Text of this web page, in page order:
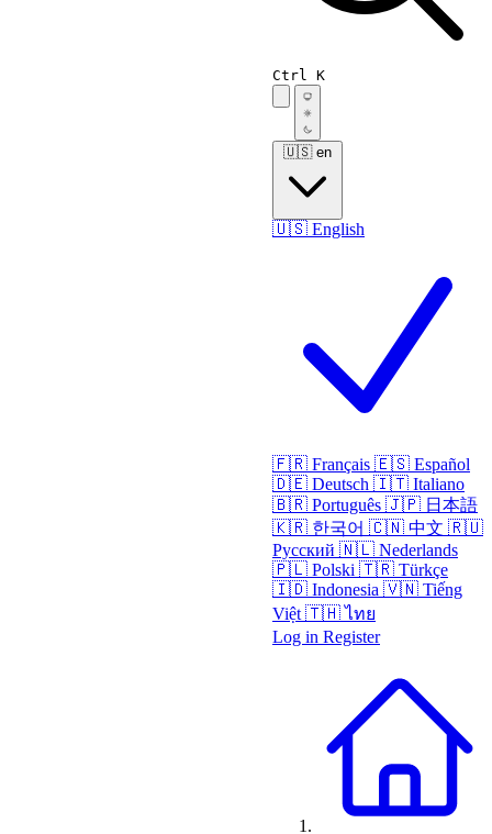
Ctrl K
🇺🇸 en
🇺🇸 English
🇫🇷 Français 🇪🇸 Español
🇩🇪 Deutsch 🇮🇹 Italiano
🇧🇷 Português 🇯🇵 日本語
🇰🇷 한국어 🇨🇳 中文 🇷🇺
Русский 🇳🇱 Nederlands
🇵🇱 Polski 🇹🇷 Türkçe
🇮🇩 Indonesia 🇻🇳 Tiếng
Việt 🇹🇭 ไทย
Log in Register